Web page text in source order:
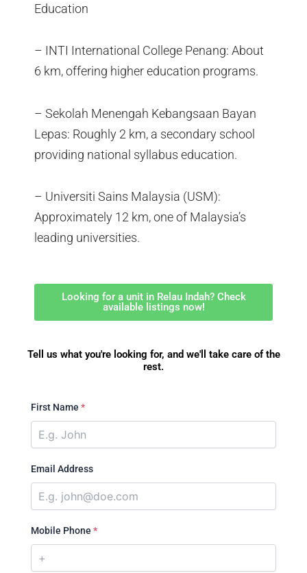
Education
– INTI International College Penang: About
6 km, offering higher education programs.
– Sekolah Menengah Kebangsaan Bayan
Lepas: Roughly 2 km, a secondary school
providing national syllabus education.
– Universiti Sains Malaysia (USM):
Approximately 12 km, one of Malaysia’s
leading universities.
Looking for a unit in Relau Indah? Check
available listings now!
Tell us what you're looking for, and we'll take care of the
rest.
First Name *
Email Address
Mobile Phone *